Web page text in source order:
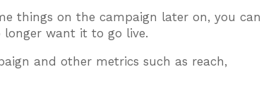
things on the campaign later on, you can
want it to go live.
and other metrics such as reach,